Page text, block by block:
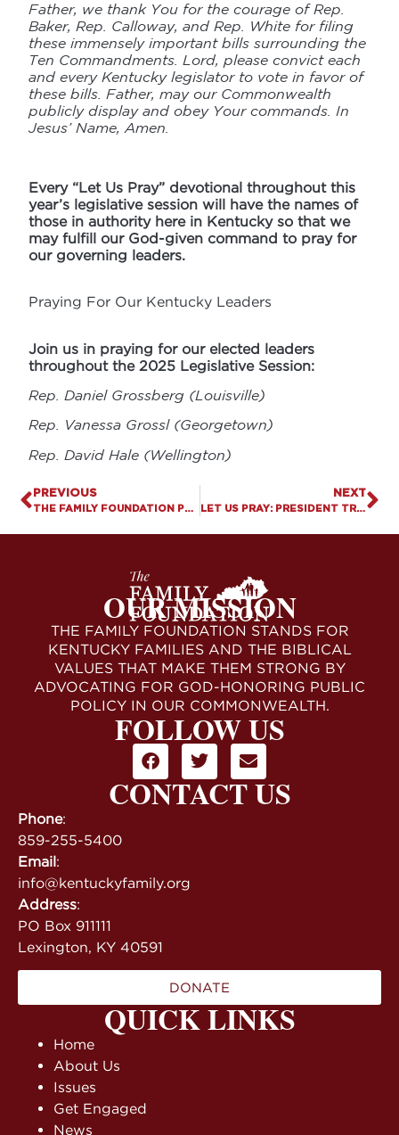
Father, we thank You for the courage of Rep.
Baker, Rep. Calloway, and Rep. White for filing
these immensely important bills surrounding the
Ten Commandments. Lord, please convict each
and every Kentucky legislator to vote in favor of
these bills. Father, may our Commonwealth
publicly display and obey Your commands. In
Jesus’ Name, Amen.
Every “Let Us Pray” devotional throughout this
year’s legislative session will have the names of
those in authority here in Kentucky so that we
may fulfill our God-given command to pray for
our governing leaders.
Praying For Our Kentucky Leaders
Join us in praying for our elected leaders
throughout the 2025 Legislative Session:
Rep. Daniel Grossberg (Louisville)
Rep. Vanessa Grossl (Georgetown)
Rep. David Hale (Wellington)
PREVIOUS
THE FAMILY FOUNDATION PRAISES PRESIDENT TRUMP’S NO MEN IN WOMEN’S SPORTS EXECUTIVE ORDER
NEXT
LET US PRAY: PRESIDENT TRUMP SIGNS ORDER TO PROTECT WOMEN’S SPORTS
QUICK LINKS
Home
About Us
Issues
Get Engaged
News
OUR MISSION
THE FAMILY FOUNDATION STANDS FOR
KENTUCKY FAMILIES AND THE BIBLICAL
VALUES THAT MAKE THEM STRONG BY
ADVOCATING FOR GOD-HONORING PUBLIC
POLICY IN OUR COMMONWEALTH.
FOLLOW US
CONTACT US
Phone:
859-255-5400
Email:
info@kentuckyfamily.org
Address:
PO Box 911111
Lexington, KY 40591
DONATE